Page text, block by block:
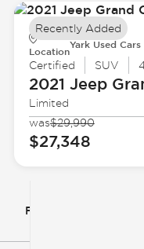
Filter By
Location
Yark Used Cars
Certified SUV
2021 Jeep
Limited
was$29,990
$27,348
Recently Added